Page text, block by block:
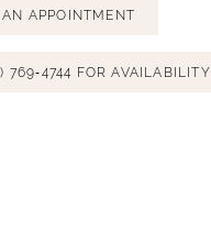
AN APPOINTMENT
769‑4744 FOR AVAILABILITY